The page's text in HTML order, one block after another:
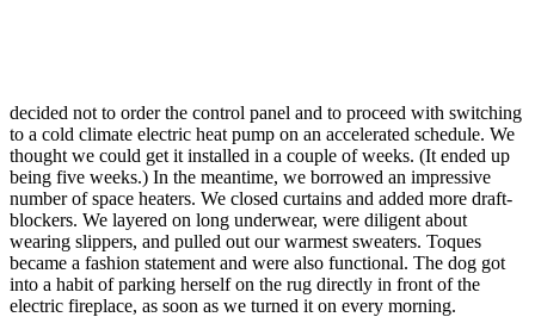
decided not to order the control panel and to proceed with switching
to a cold climate electric heat pump on an accelerated schedule. We
thought we could get it installed in a couple of weeks. (It ended up
being five weeks.) In the meantime, we borrowed an impressive
number of space heaters. We closed curtains and added more draft-
blockers. We layered on long underwear, were diligent about
wearing slippers, and pulled out our warmest sweaters. Toques
became a fashion statement and were also functional. The dog got
into a habit of parking herself on the rug directly in front of the
electric fireplace, as soon as we turned it on every morning.